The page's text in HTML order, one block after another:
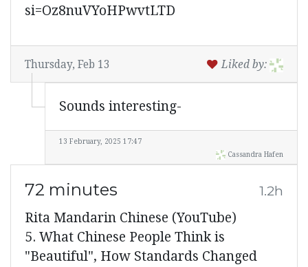
si=Oz8nuVYoHPwvtLTD
Thursday, Feb 13 Liked by:
Sounds interesting-
13 February, 2025 17:47
Cassandra Hafen
72 minutes 1.2h
Rita Mandarin Chinese (YouTube)
5. What Chinese People Think is
"Beautiful", How Standards Changed